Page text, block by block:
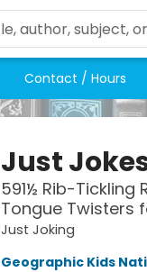
Contact / Hours
Just
591½ Rib-Tickling
Tongue Twisters
Just Joking
Geographic Kids